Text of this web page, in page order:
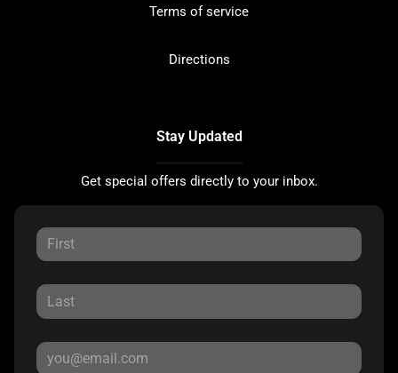
Terms of service
Directions
Stay Updated
Get special offers directly to your inbox.